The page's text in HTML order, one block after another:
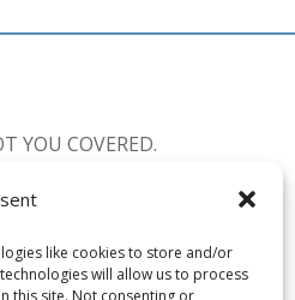
like cookies to store and/or
will allow us to process
this site. Not consenting or
YOU COVERED.
877-238-0555
7 Days a Week